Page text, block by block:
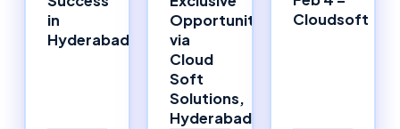
in
Hyderabad!
Opportunity
via
Cloud
Soft
Solutions,
Hyderabad
Cloudsoft